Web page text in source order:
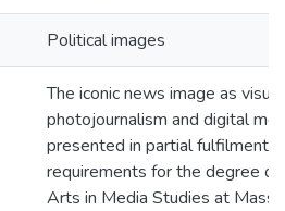
Political images
The iconic news image as
photojournalism and digital
presented in partial fulfilment
requirements for the degree
Arts in Media Studies at